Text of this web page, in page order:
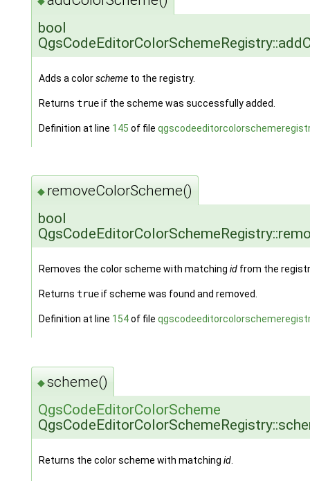
bool
Adds a colorschemeto the registry.
Returns trueif the scheme was successfully added.
Definition at line 145 of file
◆ removeColorScheme()
bool
Removes the color scheme with matching idfrom the
Returns trueif scheme was found and removed.
Definition at line 154of file
◆scheme()
QgsCodeEditorColorScheme
Returns the color scheme with matching id.